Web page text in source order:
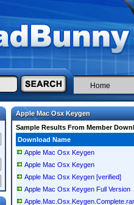
Home
Apple Mac Osx Keygen
Sample Results From Member
Download Name
Apple Mac Osx Keygen
Apple Mac Osx Keygen
Apple Mac Osx Keygen [verified]
Apple Mac Osx Keygen Full Version
Apple.Mac.Osx.Keygen.Complete.rar